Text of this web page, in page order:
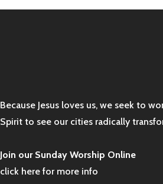
Because Jesus loves us, we seek to
Spirit to see our cities radically
Join our Sunday Worship Online
click here for more info